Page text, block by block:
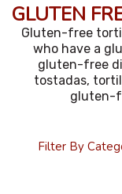
GLUTEN
Gluten-free
who have a
gluten-free
tostadas,
gluten-
Filter By